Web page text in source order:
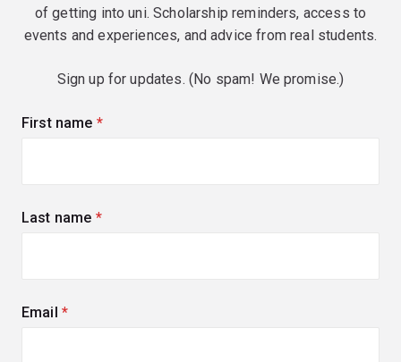
of getting into uni. Scholarship reminders, access to
events and experiences, and advice from real students.
Sign up for updates. (No spam! We promise.)
First name (required)
Last name (required)
Email (required)